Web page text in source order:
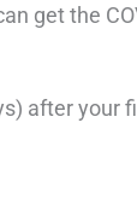
get the
after your